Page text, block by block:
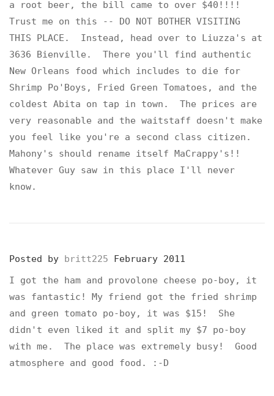
a root beer, the bill came to over $40!!!!
Trust me on this -- DO NOT BOTHER VISITING
THIS PLACE. Instead, head over to Liuzza's at
3636 Bienville. There you'll find authentic
New Orleans food which includes to die for
Shrimp Po'Boys, Fried Green Tomatoes, and the
coldest Abita on tap in town. The prices are
very reasonable and the waitstaff doesn't make
you feel like you're a second class citizen.
Mahony's should rename itself MaCrappy's!!
Whatever Guy saw in this place I'll never
know.
Posted by britt225
February 2011
I got the ham and provolone cheese po-boy, it
was fantastic! My friend got the fried shrimp
and green tomato po-boy, it was $15! She
didn't even liked it and split my $7 po-boy
with me. The place was extremely busy! Good
atmosphere and good food. :-D